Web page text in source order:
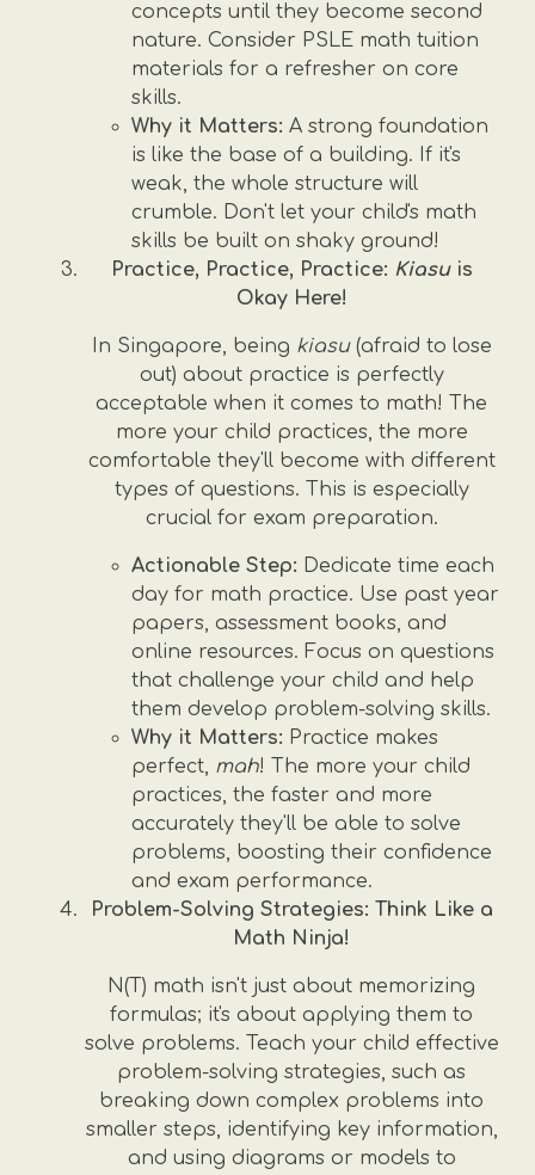
concepts until they become second
nature. Consider PSLE math tuition
materials for a refresher on core
skills.
Why it Matters: A strong foundation
is like the base of a building. If it's
weak, the whole structure will
crumble. Don't let your child's math
skills be built on shaky ground!
Practice, Practice, Practice: Kiasuis
Okay Here!
In Singapore, being kiasu(afraid to lose
out) about practice is perfectly
acceptable when it comes to math! The
more your child practices, the more
comfortable they'll become with different
types of questions. This is especially
crucial for exam preparation.
Actionable Step: Dedicate time each
day for math practice. Use past year
papers, assessment books, and
online resources. Focus on questions
that challenge your child and help
them develop problem-solving skills.
Why it Matters: Practice makes
perfect, mah! The more your child
practices, the faster and more
accurately they'll be able to solve
problems, boosting their confidence
and exam performance.
Problem-Solving Strategies: Think Like a
Math Ninja!
N(T) math isn't just about memorizing
formulas; it's about applying them to
solve problems. Teach your child effective
problem-solving strategies, such as
breaking down complex problems into
smaller steps, identifying key information,
and using diagrams or models to